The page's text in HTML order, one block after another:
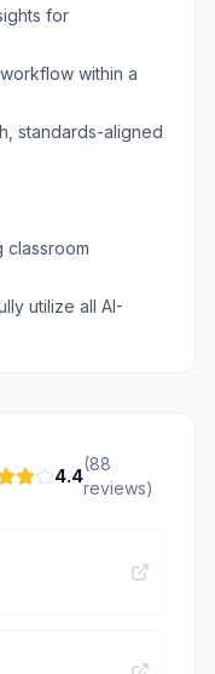
for
within a
standards-aligned
classroom
utilize all AI-
4.4
(88
reviews)